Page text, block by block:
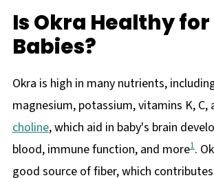
Is Okra Healthy for
Babies?
Okra is high in many nutrients,
magnesium, potassium, vitamins K, C,
choline, which aid in baby's brain
blood, immune function, and more1.
good source of fiber, which